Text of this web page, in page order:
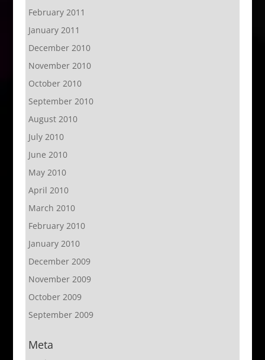
February 2011
January 2011
December 2010
November 2010
October 2010
September 2010
August 2010
July 2010
June 2010
May 2010
April 2010
March 2010
February 2010
January 2010
December 2009
November 2009
October 2009
September 2009
Meta